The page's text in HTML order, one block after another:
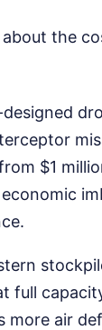
the
designed
$1
full
more air